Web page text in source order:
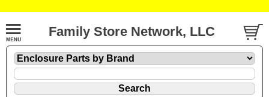
Family Store Network, LLC